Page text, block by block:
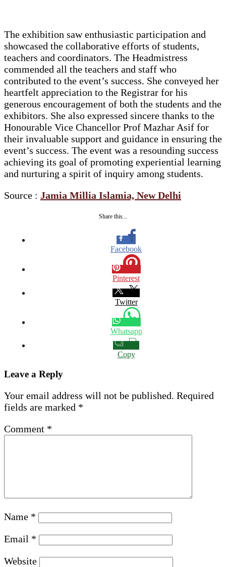
The exhibition saw enthusiastic participation and
showcased the collaborative efforts of students,
teachers and coordinators. The Headmistress
commended all the teachers and staff who
contributed to the event’s success. She conveyed her
heartfelt appreciation to the Registrar for his
generous encouragement of both the students and the
exhibitors. She also expressed sincere thanks to the
Honourable Vice Chancellor Prof Mazhar Asif for
their invaluable support and guidance in ensuring the
event’s success. The event was a resounding success
achieving its goal of promoting experiential learning
and nurturing a spirit of inquiry among students.
Source : Jamia Millia Islamia, New Delhi
Share this...
Facebook
Pinterest
Twitter
Whatsapp
Copy
Leave a Reply
Your email address will not be published. Required
fields are marked *
Comment *
Name *
Email *
Website